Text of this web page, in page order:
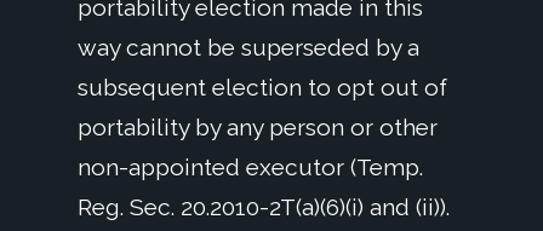
portability election made in this
way cannot be superseded by a
subsequent election to opt out of
portability by any person or other
non-appointed executor (Temp.
Reg. Sec. 20.2010-2T(a)(6)(i) and (ii)).